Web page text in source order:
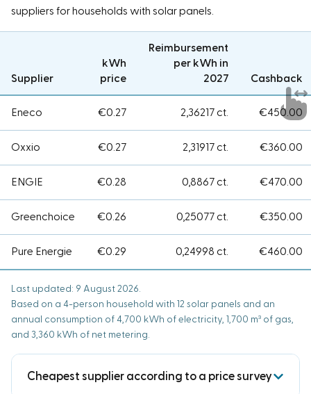
suppliers for households with solar panels.
Supplier
kWh
price
Reimbursement
per kWh in
2027
Cashback
Eneco €0.27 2,36217 ct. €450.00
Oxxio €0.27 2,31917 ct. €360.00
ENGIE €0.28 0,8867 ct. €470.00
Greenchoice €0.26 0,25077 ct. €350.00
Pure Energie €0.29 0,24998 ct. €460.00
Last updated: 9 August 2026.
Based on a 4-person household with 12 solar panels and an
annual consumption of 4,700 kWh of electricity, 1,700 m³ of gas,
and 3,360 kWh of net metering.
Cheapest supplier according to a price survey